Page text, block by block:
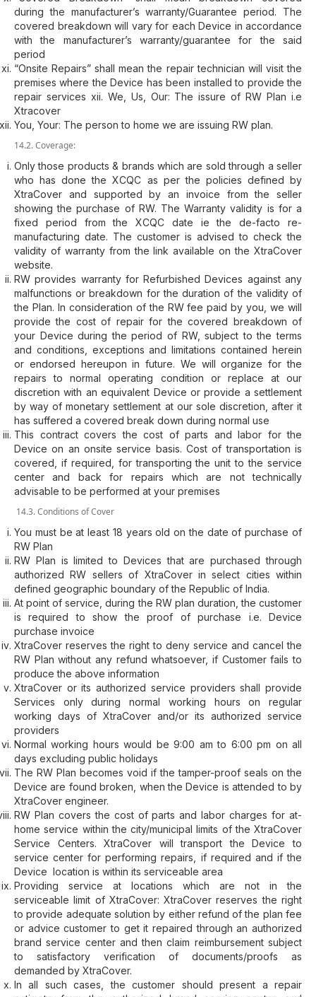
during the manufacturer’s warranty/Guarantee period. The
covered breakdown will vary for each Device in accordance
with the manufacturer’s warranty/guarantee for the said
period
“Onsite Repairs” shall mean the repair technician will visit the
premises where the Device has been installed to provide the
repair services xii. We, Us, Our: The issure of RW Plan i.e
Xtracover
You, Your: The person to home we are issuing RW plan.
14.2. Coverage:
Only those products & brands which are sold through a seller
who has done the XCQC as per the policies defined by
XtraCover and supported by an invoice from the seller
showing the purchase of RW. The Warranty validity is for a
fixed period from the XCQC date ie the de-facto re-
manufacturing date. The customer is advised to check the
validity of warranty from the link available on the XtraCover
website.
RW provides warranty for Refurbished Devices against any
malfunctions or breakdown for the duration of the validity of
the Plan. In consideration of the RW fee paid by you, we will
provide the cost of repair for the covered breakdown of
your Device during the period of RW, subject to the terms
and conditions, exceptions and limitations contained herein
or endorsed hereupon in future. We will organize for the
repairs to normal operating condition or replace at our
discretion with an equivalent Device or provide a settlement
by way of monetary settlement at our sole discretion, after it
has suffered a covered break down during normal use
This contract covers the cost of parts and labor for the
Device on an onsite service basis. Cost of transportation is
covered, if required, for transporting the unit to the service
center and back for repairs which are not technically
advisable to be performed at your premises
14.3. Conditions of Cover
You must be at least 18 years old on the date of purchase of
RW Plan
RW Plan is limited to Devices that are purchased through
authorized RW sellers of XtraCover in select cities within
defined geographic boundary of the Republic of India.
At point of service, during the RW plan duration, the customer
is required to show the proof of purchase i.e. Device
purchase invoice
XtraCover reserves the right to deny service and cancel the
RW Plan without any refund whatsoever, if Customer fails to
produce the above information
XtraCover or its authorized service providers shall provide
Services only during normal working hours on regular
working days of XtraCover and/or its authorized service
providers
Normal working hours would be 9:00 am to 6:00 pm on all
days excluding public holidays
The RW Plan becomes void if the tamper-proof seals on the
Device are found broken, when the Device is attended to by
XtraCover engineer.
RW Plan covers the cost of parts and labor charges for at-
home service within the city/municipal limits of the XtraCover
Service Centers. XtraCover will transport the Device to
service center for performing repairs, if required and if the
Device location is within its serviceable area
Providing service at locations which are not in the
serviceable limit of XtraCover: XtraCover reserves the right
to provide adequate solution by either refund of the plan fee
or advice customer to get it repaired through an authorized
brand service center and then claim reimbursement subject
to satisfactory verification of documents/proofs as
demanded by XtraCover.
In all such cases, the customer should present a repair